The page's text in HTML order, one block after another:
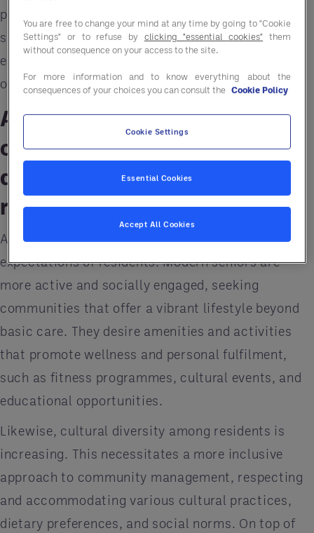
previous generations. To remain relevant and
sustainable, senior living communities need to
embrace these changes and future-proof their
operations.
Acclimating senior living
communities to active,
diverse, and tech-savvy
residents
A significant challenge is the changing
expectations of residents. Modern seniors are
more active and socially engaged, seeking
communities that offer a vibrant lifestyle beyond
basic care. They desire amenities and activities
that promote wellness and personal fulfilment,
such as fitness programmes, cultural events, and
educational opportunities.
Likewise, cultural diversity among residents is
increasing. This necessitates a more inclusive
approach to community management, respecting
and accommodating various cultural practices,
dietary preferences, and social norms. On top of
You are free to change your mind at any time by going to "Cookie
Settings" or to refuse by clicking "essential cookies" them
without consequence on your access to the site.
For more information and to know everything about the
consequences of your choices you can consult the Cookie Policy
Cookie Settings
Essential Cookies
Accept All Cookies